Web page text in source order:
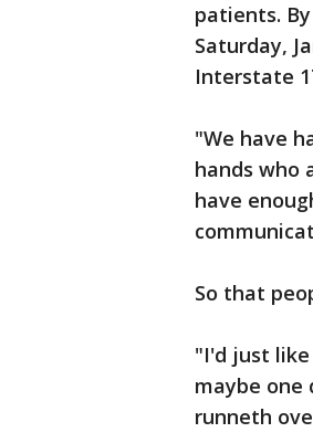
patients.
Saturday,
Interstate
"We have
hands who
have
So that
"I'd just
maybe one
runneth